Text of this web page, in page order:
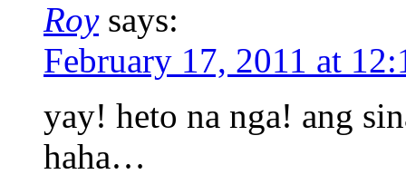
Roy says:
February 17, 2011 at
yay! heto na nga! ang
haha…